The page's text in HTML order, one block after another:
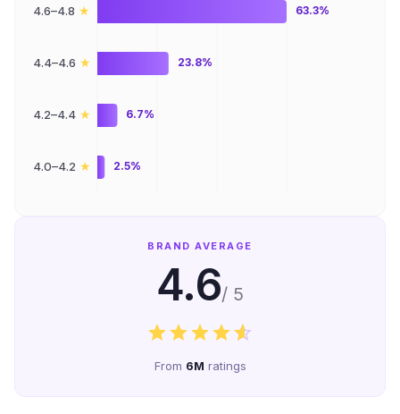
4.6–4.8 ★
4.4–4.6 ★
4.2–4.4 ★
4.0–4.2 ★
63.3%
23.8%
6.7%
2.5%
BRAND AVERAGE
4.6/ 5
From 6M ratings